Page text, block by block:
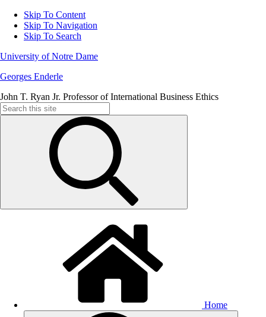
Skip To Content
Skip To Navigation
Skip To Search
University of Notre Dame
Georges Enderle
John T. Ryan Jr. Professor of International Business Ethics
Search
for:
Home